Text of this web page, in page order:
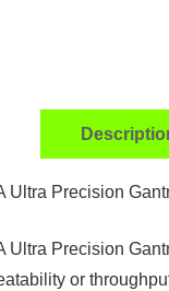
Ultra Precision
Ultra Precision
or